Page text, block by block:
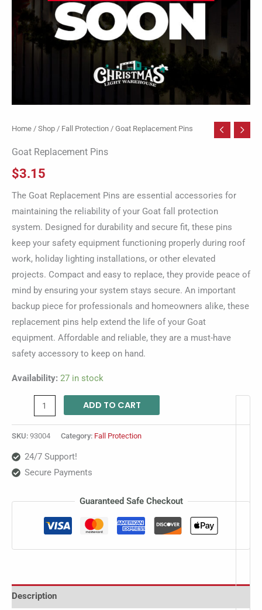
Home / Shop / Fall Protection / Goat Replacement Pins
Goat Replacement Pins
$3.15
The Goat Replacement Pins are essential accessories for
maintaining the reliability of your Goat fall protection
system. Designed for durability and secure fit, these pins
keep your safety equipment functioning properly during roof
work, holiday lighting installations, or other elevated
projects. Compact and easy to replace, they provide peace of
mind by ensuring your system stays secure. An important
backup piece for professionals and homeowners alike, these
replacement pins help extend the life of your Goat
equipment. Affordable and reliable, they are a must-have
safety accessory to keep on hand.
Availability: 27 in stock
ADD TO CART
SKU: 93004 Category: Fall Protection
24/7 Support!
Secure Payments
Guaranteed Safe Checkout
Description